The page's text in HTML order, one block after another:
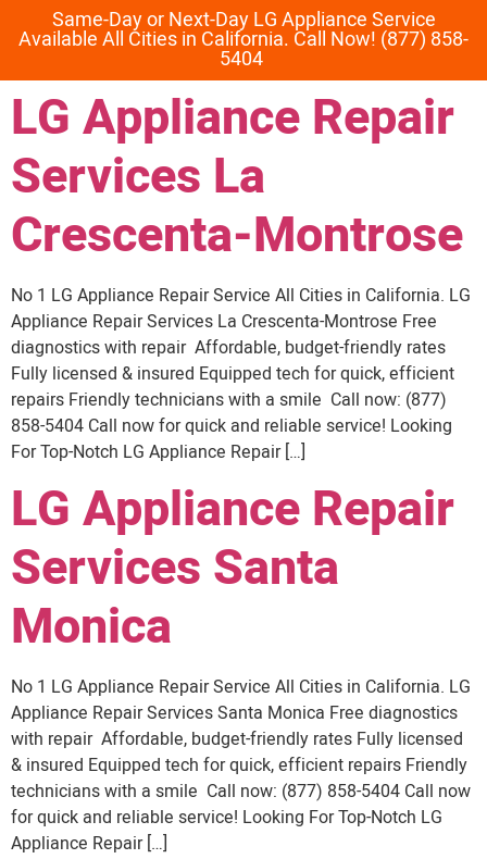
Same-Day or Next-Day LG Appliance Service
Available All Cities in California. Call Now! (877) 858-
5404
LG Appliance Repair
Services La
Crescenta-Montrose
No 1 LG Appliance Repair Service All Cities in California. LG
Appliance Repair Services La Crescenta-Montrose Free
diagnostics with repair Affordable, budget-friendly rates
Fully licensed & insured Equipped tech for quick, efficient
repairs Friendly technicians with a smile Call now: (877)
858-5404 Call now for quick and reliable service! Looking
For Top-Notch LG Appliance Repair […]
LG Appliance Repair
Services Santa
Monica
No 1 LG Appliance Repair Service All Cities in California. LG
Appliance Repair Services Santa Monica Free diagnostics
with repair Affordable, budget-friendly rates Fully licensed
& insured Equipped tech for quick, efficient repairs Friendly
technicians with a smile Call now: (877) 858-5404 Call now
for quick and reliable service! Looking For Top-Notch LG
Appliance Repair […]